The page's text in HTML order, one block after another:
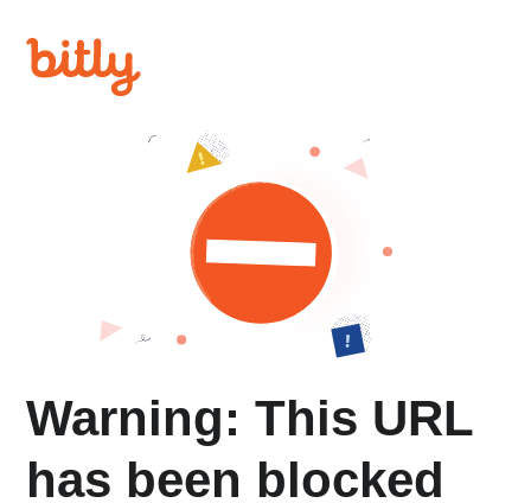
Warning: This URL
has been blocked